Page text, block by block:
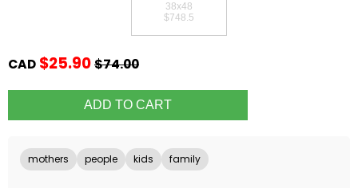
38x48
$748.5
CAD $25.90$74.00
mothers people kids family